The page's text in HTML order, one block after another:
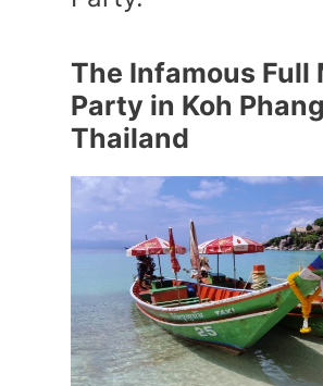
The Infamous Full
Party in Koh
Thailand